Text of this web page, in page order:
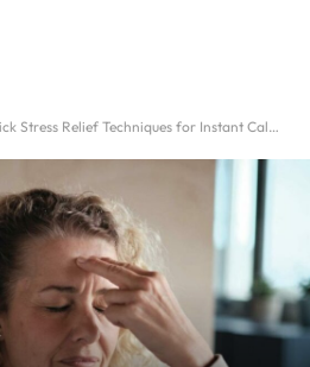
Stress Relief Techniques for Instant Calm: Discover Effective Methods